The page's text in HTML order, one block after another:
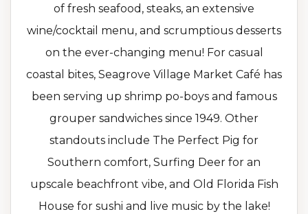
of fresh seafood, steaks, an extensive
wine/cocktail menu, and scrumptious desserts
on the ever-changing menu! For casual
coastal bites, Seagrove Village Market Café has
been serving up shrimp po-boys and famous
grouper sandwiches since 1949. Other
standouts include The Perfect Pig for
Southern comfort, Surfing Deer for an
upscale beachfront vibe, and Old Florida Fish
House for sushi and live music by the lake!